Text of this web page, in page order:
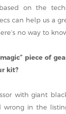
on the
can help us a
no way to
piece of
kit?
with giant
wrong in the